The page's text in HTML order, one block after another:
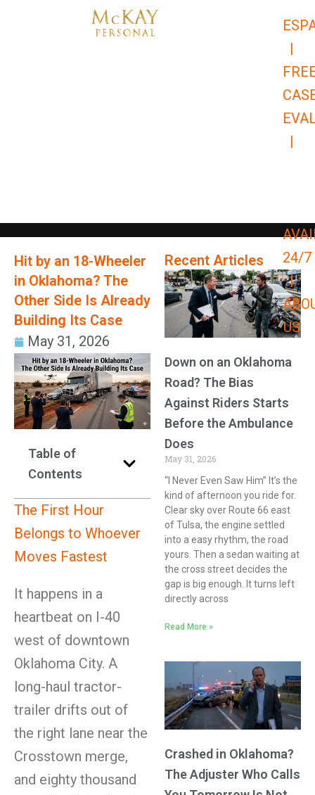
|
|
24/7
|
US
Hit by an 18-Wheeler
in Oklahoma? The
Other Side Is Already
Building Its Case
May 31, 2026
Table of
Contents
The First Hour
Belongs to Whoever
Moves Fastest
It happens in a
heartbeat on I-40
west of downtown
Oklahoma City. A
long-haul tractor-
trailer drifts out of
the right lane near the
Crosstown merge,
and eighty thousand
Recent Articles
Down on an Oklahoma
Road? The Bias
Against Riders Starts
Before the Ambulance
Does
May 31, 2026
“I Never Even Saw Him” It’s the
kind of afternoon you ride for.
Clear sky over Route 66 east
of Tulsa, the engine settled
into a easy rhythm, the road
yours. Then a sedan waiting at
the cross street decides the
gap is big enough. It turns left
directly across
Read More »
Crashed in Oklahoma?
The Adjuster Who Calls